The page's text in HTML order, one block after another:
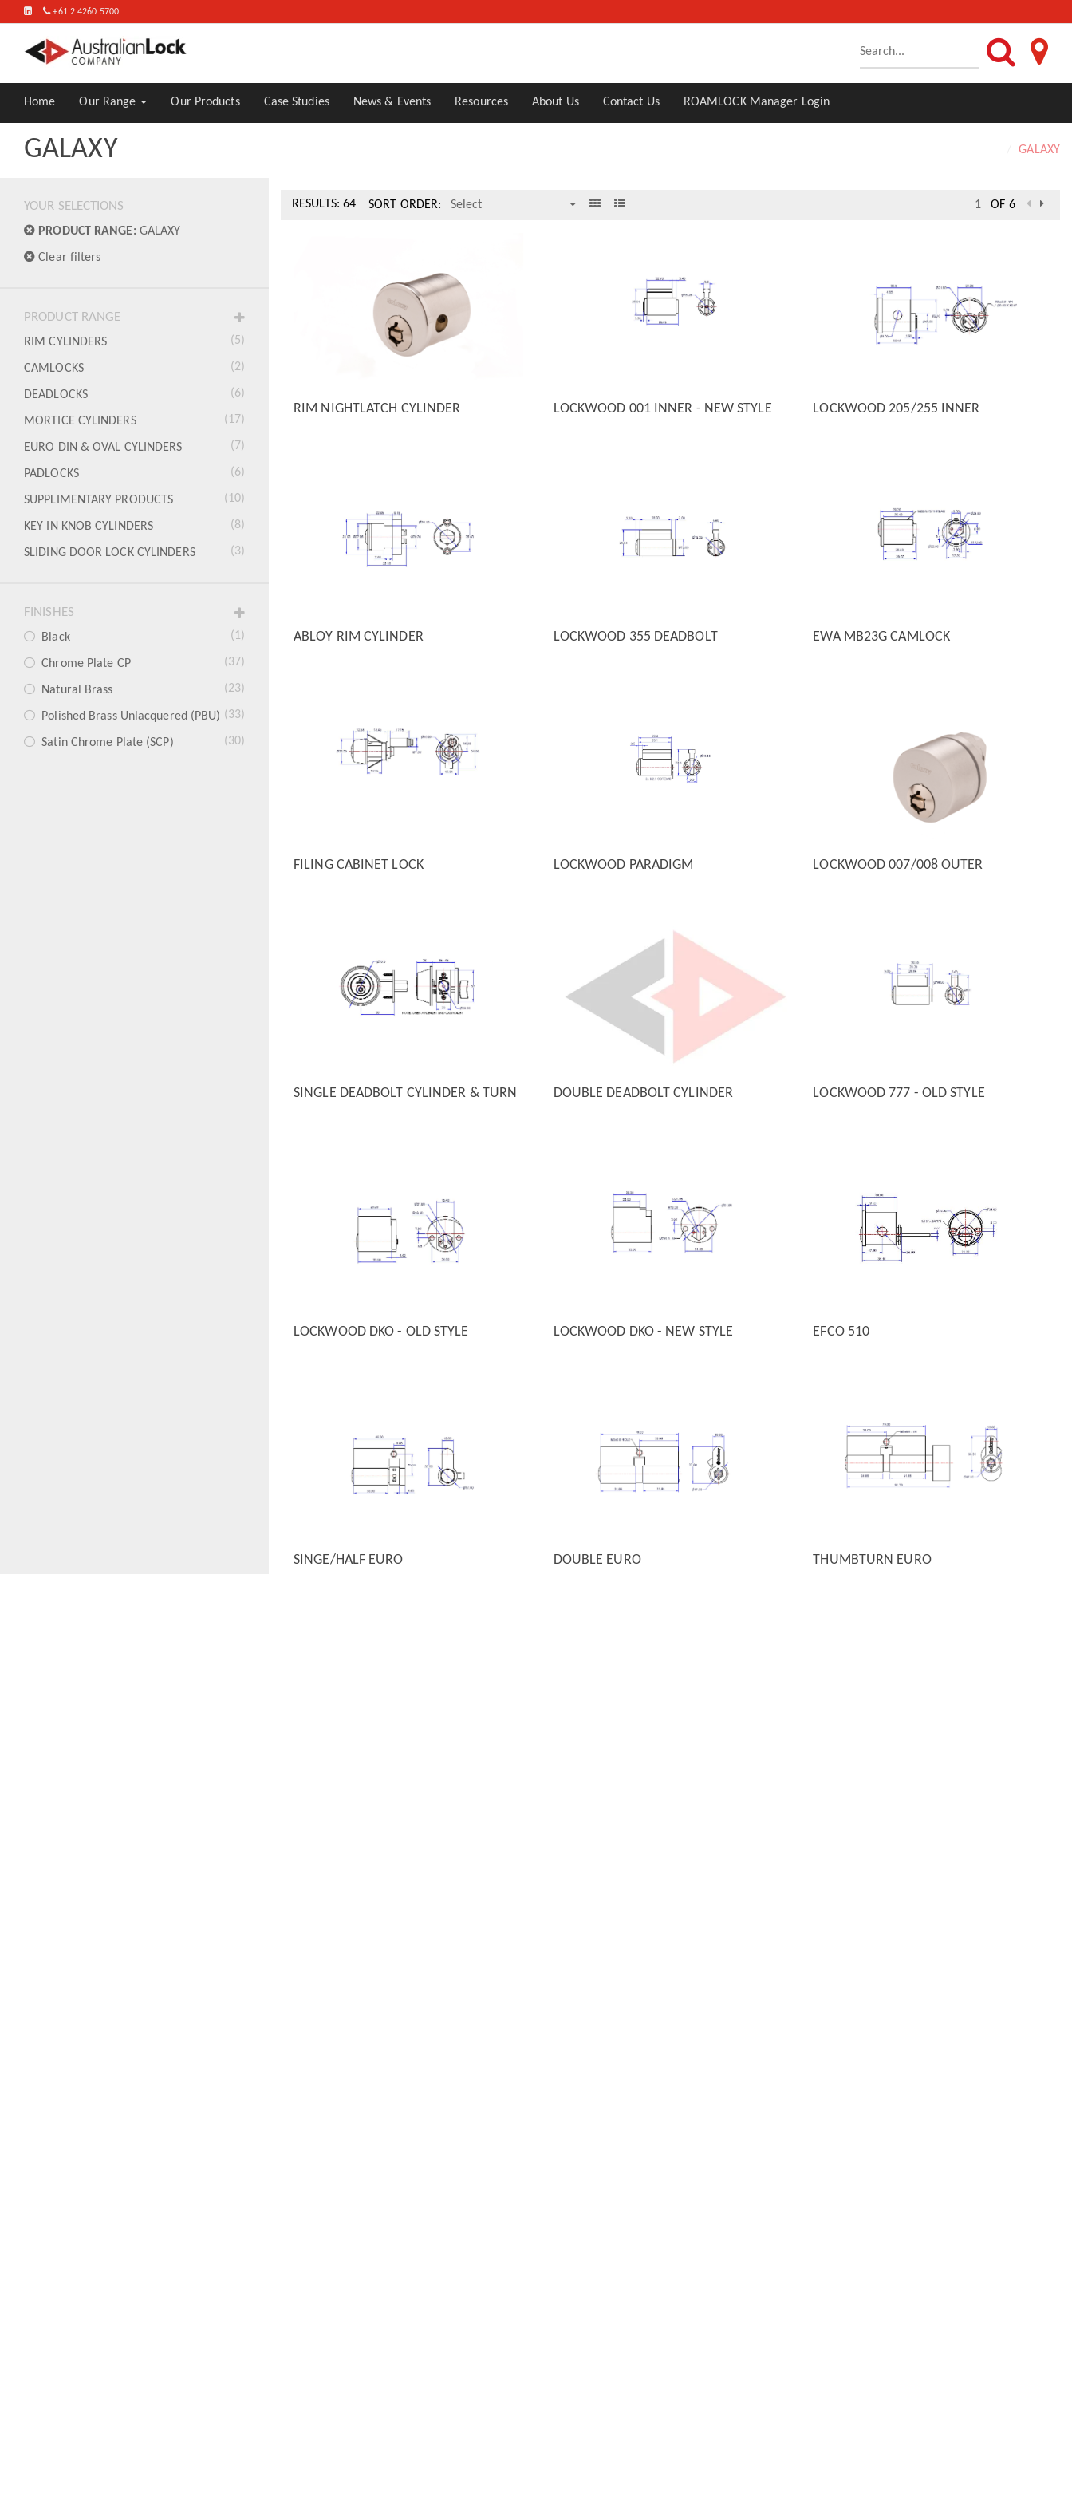
FIND
US
ON
LINKEDIN
+61 2 4260 5700
Home Our Range Our Products Case Studies News & Events Resources About Us Contact Us ROAMLOCK Manager Login
GALAXY GALAXY
YOUR SELECTIONS
PRODUCT RANGE:GALAXY
Clear filters
PRODUCT RANGE
RIM CYLINDERS (5)
CAMLOCKS (2)
DEADLOCKS (6)
MORTICE CYLINDERS (17)
EURO DIN & OVAL CYLINDERS (7)
PADLOCKS (6)
SUPPLIMENTARY PRODUCTS (10)
KEY IN KNOB CYLINDERS (8)
SLIDING DOOR LOCK CYLINDERS (3)
FINISHES
Black (1)
Chrome Plate CP (37)
Natural Brass (23)
Polished Brass Unlacquered (PBU) (33)
Satin Chrome Plate (SCP) (30)
RESULTS: 64 SORT ORDER: OF 6
QUICK VIEW
RIM NIGHTLATCH CYLINDER QUICK VIEW
LOCKWOOD 001 INNER - NEW STYLE QUICK VIEW
LOCKWOOD 205/255 INNER
QUICK VIEW
ABLOY RIM CYLINDER QUICK VIEW
LOCKWOOD 355 DEADBOLT QUICK VIEW
EWA MB23G CAMLOCK
QUICK VIEW
FILING CABINET LOCK QUICK VIEW
LOCKWOOD PARADIGM QUICK VIEW
LOCKWOOD 007/008 OUTER
QUICK VIEW
SINGLE DEADBOLT CYLINDER & TURN QUICK VIEW
DOUBLE DEADBOLT CYLINDER QUICK VIEW
LOCKWOOD 777 - OLD STYLE
QUICK VIEW
LOCKWOOD DKO - OLD STYLE QUICK VIEW
LOCKWOOD DKO - NEW STYLE QUICK VIEW
EFCO 510
QUICK VIEW
SINGE/HALF EURO QUICK VIEW
DOUBLE EURO QUICK VIEW
THUMBTURN EURO